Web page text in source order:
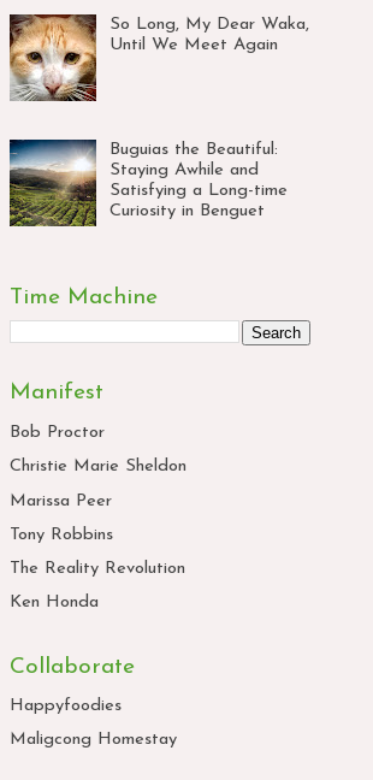
So Long, My Dear Waka,
Until We Meet Again
Buguias the Beautiful:
Staying Awhile and
Satisfying a Long-time
Curiosity in Benguet
Time Machine
Manifest
Bob Proctor
Christie Marie Sheldon
Marissa Peer
Tony Robbins
The Reality Revolution
Ken Honda
Collaborate
Happyfoodies
Maligcong Homestay